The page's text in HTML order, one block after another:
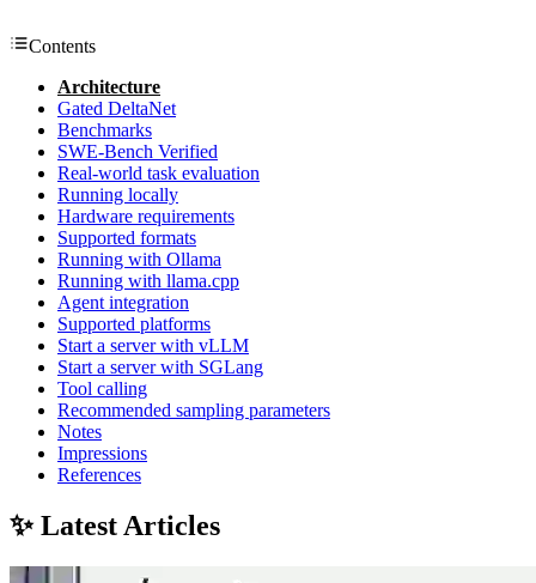
Contents
Architecture
Gated DeltaNet
Benchmarks
SWE-Bench Verified
Real-world task evaluation
Running locally
Hardware requirements
Supported formats
Running with Ollama
Running with llama.cpp
Agent integration
Supported platforms
Start a server with vLLM
Start a server with SGLang
Tool calling
Recommended sampling parameters
Notes
Impressions
References
✨ Latest Articles